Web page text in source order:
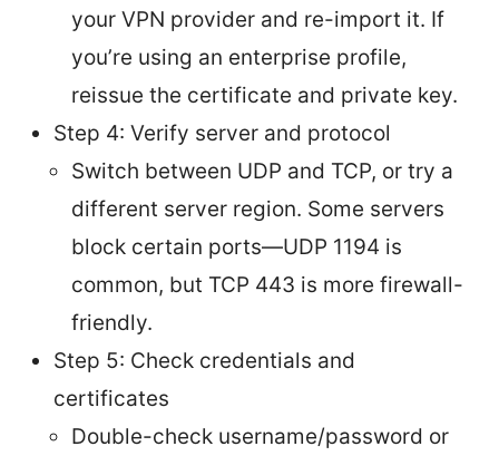
your VPN provider and re-import it. If
you’re using an enterprise profile,
reissue the certificate and private key.
Step 4: Verify server and protocol
Switch between UDP and TCP, or try a
different server region. Some servers
block certain ports—UDP 1194 is
common, but TCP 443 is more firewall-
friendly.
Step 5: Check credentials and
certificates
Double-check username/password or